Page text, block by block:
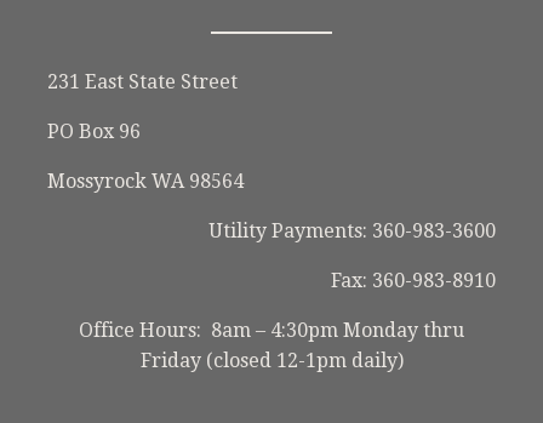
231 East State Street
PO Box 96
Mossyrock WA 98564
Utility Payments: 360-983-3600
Fax: 360-983-8910
Office Hours: 8am – 4:30pm Monday thru
Friday (closed 12-1pm daily)